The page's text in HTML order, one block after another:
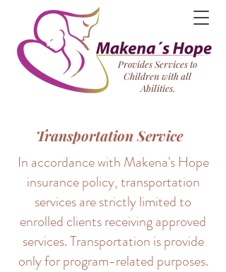
Provides Services to
Children with all
Abilities.
Transportation Service
In accordance with Makena's Hope
insurance policy, transportation
services are strictly limited to
enrolled clients receiving approved
services. Transportation is provide
only for program-related purposes.